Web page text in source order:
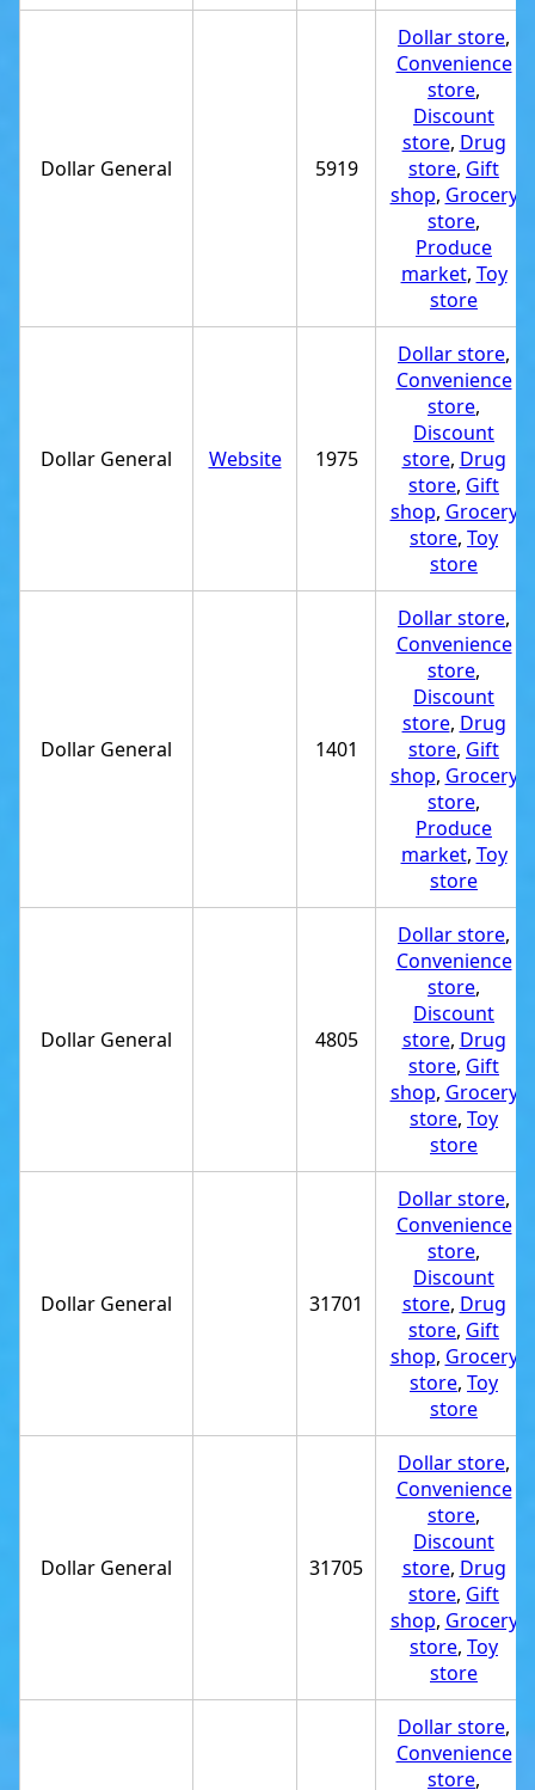
Dollar General 5919
Dollar store,
Convenience
store,
Discount
store, Drug
store, Gift
shop, Grocery
store,
Produce
market, Toy
store
Dollar General Website 1975
Dollar store,
Convenience
store,
Discount
store, Drug
store, Gift
shop, Grocery
store, Toy
store
Dollar General 1401
Dollar store,
Convenience
store,
Discount
store, Drug
store, Gift
shop, Grocery
store,
Produce
market, Toy
store
Dollar General 4805
Dollar store,
Convenience
store,
Discount
store, Drug
store, Gift
shop, Grocery
store, Toy
store
Dollar General 31701
Dollar store,
Convenience
store,
Discount
store, Drug
store, Gift
shop, Grocery
store, Toy
store
Dollar General 31705
Dollar store,
Convenience
store,
Discount
store, Drug
store, Gift
shop, Grocery
store, Toy
store
Dollar store,
Convenience
store,